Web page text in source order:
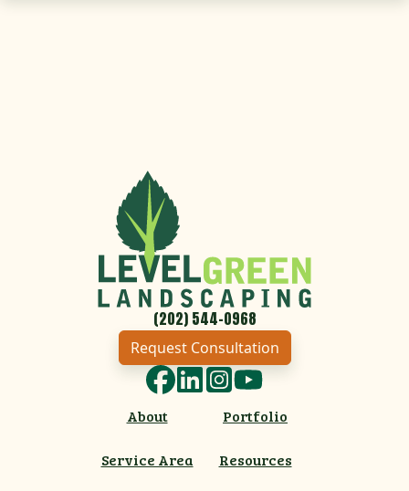
(202) 544-0968
Request Consultation
Facebook
LinkedIn
Instagram
YouTube
About
Service Area
Portfolio
Resources